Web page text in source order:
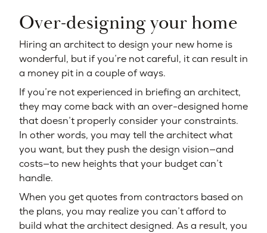
Over-designing your home
Hiring an architect to design your new home is
wonderful, but if you’re not careful, it can result in
a money pit in a couple of ways.
If you’re not experienced in briefing an architect,
they may come back with an over-designed home
that doesn’t properly consider your constraints.
In other words, you may tell the architect what
you want, but they push the design vision—and
costs—to new heights that your budget can’t
handle.
When you get quotes from contractors based on
the plans, you may realize you can’t afford to
build what the architect designed. As a result, you